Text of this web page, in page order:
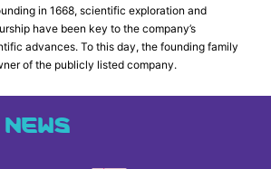
in 1668, scientific exploration and
have been key to the company’s
advances. To this day, the founding family
of the publicly listed company.